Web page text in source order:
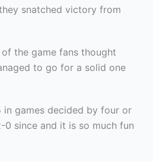
snatched victory from
the game fans thought
to go for a solid one
in games decided by four or
since and it is so much fun